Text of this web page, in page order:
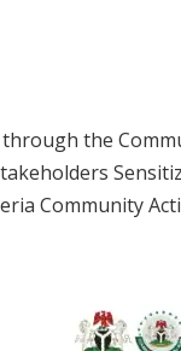
the
Community